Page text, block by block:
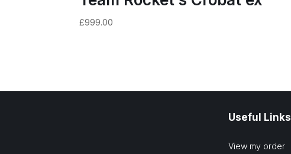
£999.00
Useful Links
View my order